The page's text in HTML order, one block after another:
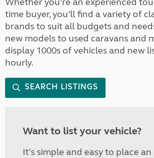
time buyer, you’ll find a variety of
brands to suit all budgets and
new models to used caravans and
display 1000s of vehicles and new
hourly.
SEARCH LISTINGS
Want to list your vehicle?
It's simple and easy to place